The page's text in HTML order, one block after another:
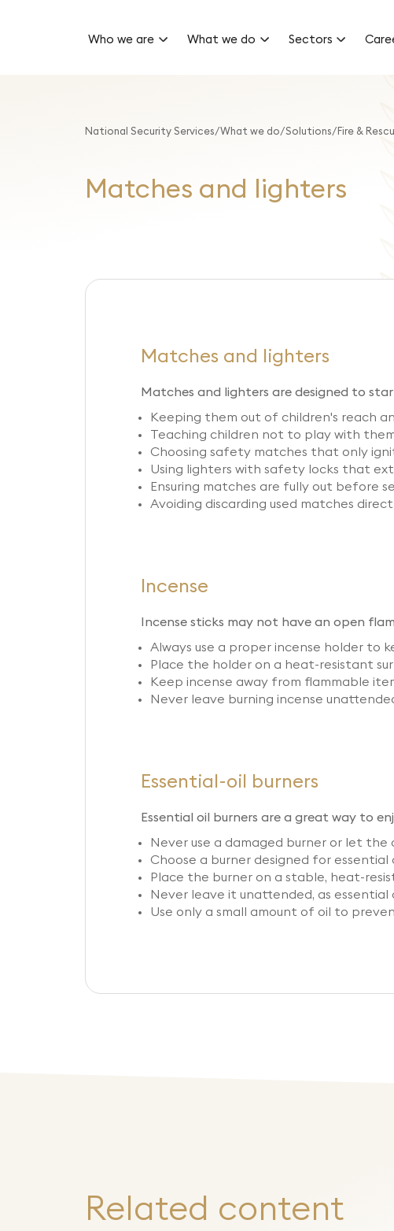
Who we are What we do Sectors
National Security Services What we do Solutions Fire &
Matches and lighters
Matches and lighters
Matches and lighters are designed to
Keeping them out of children's reach
Teaching children not to play with
Choosing safety matches that only
Using lighters with safety locks that
Ensuring matches are fully out before
Avoiding discarding used matches
Incense
Incense sticks may not have an open
Always use a proper incense holder to
Place the holder on a heat-resistant
Keep incense away from flammable
Never leave burning incense
Essential-oil burners
Essential oil burners are a great way to
Never use a damaged burner or let the
Choose a burner designed for
Place the burner on a stable, heat-
Never leave it unattended, as
Use only a small amount of oil to
Related content